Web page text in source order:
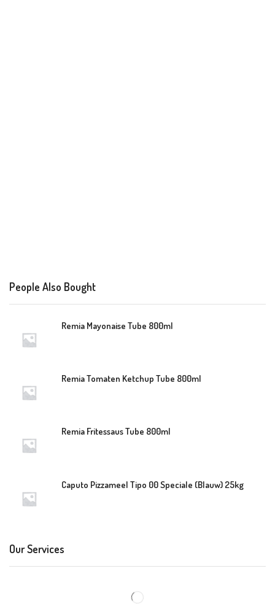
People Also Bought
Remia Mayonaise Tube 800ml
Remia Tomaten Ketchup Tube 800ml
Remia Fritessaus Tube 800ml
Caputo Pizzameel Tipo 00 Speciale (Blauw) 25kg
Our Services